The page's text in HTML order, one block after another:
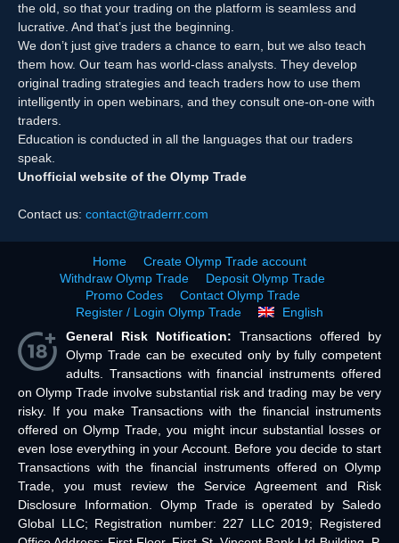
the old, so that your trading on the platform is seamless and
lucrative. And that’s just the beginning.
We don’t just give traders a chance to earn, but we also teach
them how. Our team has world-class analysts. They develop
original trading strategies and teach traders how to use them
intelligently in open webinars, and they consult one-on-one with
traders.
Education is conducted in all the languages that our traders
speak.
Unofficial website of the Olymp Trade
Contact us: contact@traderrr.com
Home
Create Olymp Trade account
Withdraw Olymp Trade
Deposit Olymp Trade
Promo Codes
Contact Olymp Trade
Register / Login Olymp Trade
English
General Risk Notification: Transactions offered by
Olymp Trade can be executed only by fully competent
adults. Transactions with financial instruments offered
on Olymp Trade involve substantial risk and trading may be very
risky. If you make Transactions with the financial instruments
offered on Olymp Trade, you might incur substantial losses or
even lose everything in your Account. Before you decide to start
Transactions with the financial instruments offered on Olymp
Trade, you must review the Service Agreement and Risk
Disclosure Information. Olymp Trade is operated by Saledo
Global LLC; Registration number: 227 LLC 2019; Registered